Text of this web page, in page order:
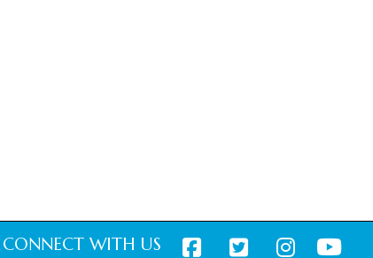
CONNECT WITH US